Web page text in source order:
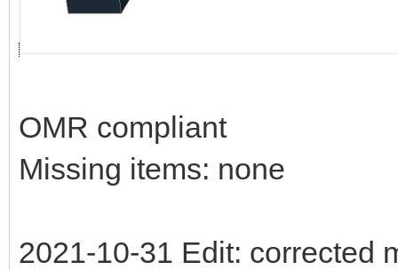
OMR compliant
Missing items: none
2021-10-31 Edit: corrected